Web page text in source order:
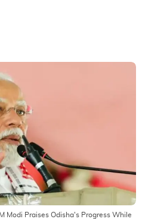
Modi Praises Odisha's Progress While